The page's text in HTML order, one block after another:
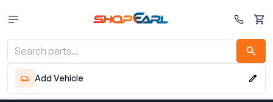
Cart
Add Vehicle